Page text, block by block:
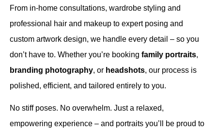
From in-home consultations, wardrobe styling and
professional hair and makeup to expert posing and
custom artwork design, we handle every detail – so you
don’t have to. Whether you’re booking family portraits,
branding photography, or headshots, our process is
polished, efficient, and tailored entirely to you.
No stiff poses. No overwhelm. Just a relaxed,
empowering experience – and portraits you’ll be proud to